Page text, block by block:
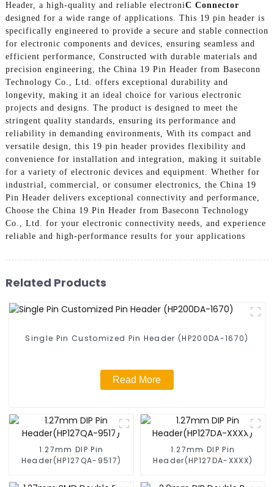
Header, a high-quality and reliable electroniC Connector
designed for a wide range of applications. This 19 pin header is
specifically engineered to provide a secure and stable connection
for electronic components and devices, ensuring seamless and
efficient performance, Constructed with durable materials and
precision engineering, the China 19 Pin Header from Baseconn
Technology Co., Ltd. offers exceptional durability and
longevity, making it an ideal choice for various electronic
projects and designs. The product is designed to meet the
stringent quality standards, ensuring its performance and
reliability in demanding environments, With its compact and
versatile design, this 19 pin header provides flexibility and
convenience for installation and integration, making it suitable
for a variety of electronic devices and equipment. Whether for
industrial, commercial, or consumer electronics, the China 19
Pin Header delivers exceptional connectivity and performance,
Choose the China 19 Pin Header from Baseconn Technology
Co., Ltd. for your electronic connectivity needs, and experience
reliable and high-performance results for your applications
Related Products
Single Pin Customized Pin Header (HP200DA-1670)
Read More
1.27mm DIP Pin
Header(HP127QA-9517)
1.27mm DIP Pin
Header(HP127DA-XXXX)